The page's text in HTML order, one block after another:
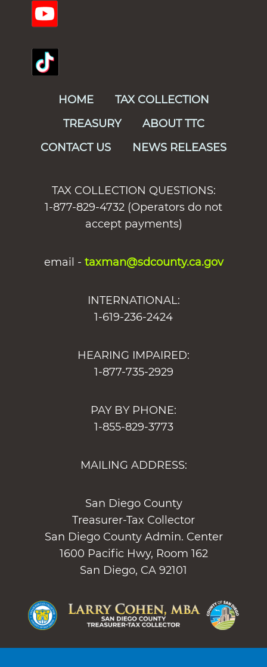
HOME TAX COLLECTION
TREASURY ABOUT TTC
CONTACT US NEWS RELEASES
TAX COLLECTION QUESTIONS:
1-877-829-4732 (Operators do not
accept payments)
email - taxman@sdcounty.ca.gov
INTERNATIONAL:
1-619-236-2424
HEARING IMPAIRED:
1-877-735-2929
PAY BY PHONE:
1-855-829-3773
MAILING ADDRESS:
San Diego County
Treasurer-Tax Collector
San Diego County Admin. Center
1600 Pacific Hwy, Room 162
San Diego, CA 92101